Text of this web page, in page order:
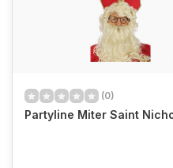
(0)
Partyline Miter Saint